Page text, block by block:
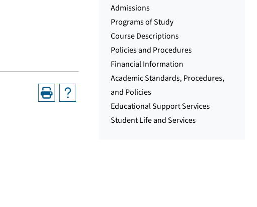
Admissions
Programs of Study
Course Descriptions
Policies and Procedures
Financial Information
Academic Standards, Procedures,
and Policies
Educational Support Services
Student Life and Services